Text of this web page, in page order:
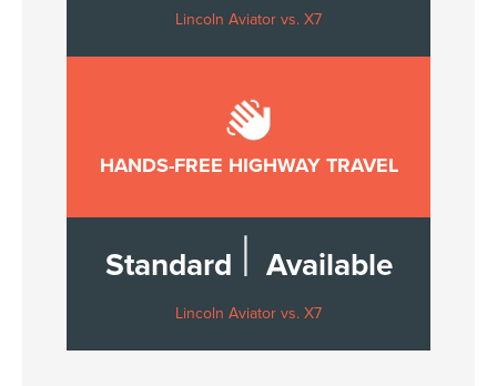
Lincoln Aviator vs. X7
HANDS-FREE HIGHWAY TRAVEL
Standard Available
Lincoln Aviator vs. X7